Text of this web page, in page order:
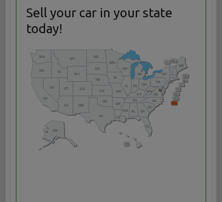
Sell your car in your state
today!